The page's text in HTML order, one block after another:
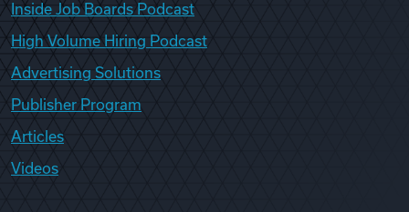
Inside Job Boards Podcast
High Volume Hiring Podcast
Advertising Solutions
Publisher Program
Articles
Videos